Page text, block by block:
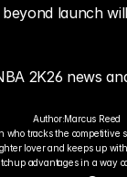
beyond launch
2K26 news
Author:Marcus Reed
who tracks the competitive
lover and keeps up
advantages in a way